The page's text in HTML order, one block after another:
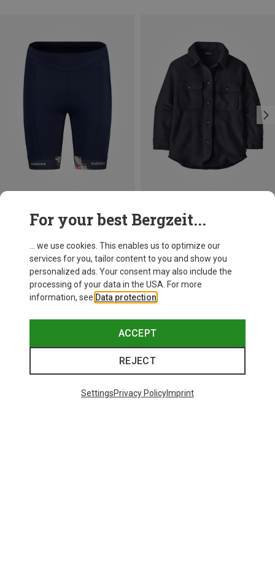
For your best Bergzeit...
... we use cookies. This enables us to optimize our
services for you, tailor content to you and show you
personalized ads. Your consent may also include the
processing of your data in the USA. For more
information, see Data protection
ACCEPT
REJECT
SettingsPrivacy PolicyImprint